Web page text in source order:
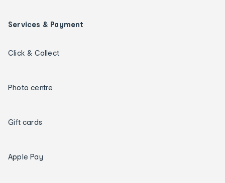
Services & Payment
Click & Collect
Photo centre
Gift cards
Apple Pay